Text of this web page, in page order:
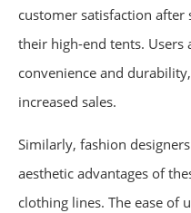
customer satisfaction
their high-end tents. Users
convenience and
increased sales.
Similarly, fashion
aesthetic advantages of
clothing lines. The ease of